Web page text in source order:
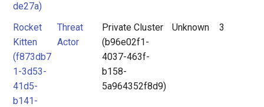
de27a)
Rocket
Kitten
(f873db7
1-3d53-
41d5-
b141-
Threat
Actor
Private Cluster
(b96e02f1-
4037-463f-
b158-
5a964352f8d9)
Unknown 3